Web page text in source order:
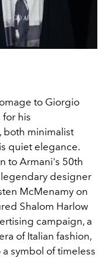
to Giorgio
his
both minimalist
quiet elegance.
to Armani's 50th
designer
McMenamy on
Shalom Harlow
campaign, a
of Italian fashion,
symbol of timeless